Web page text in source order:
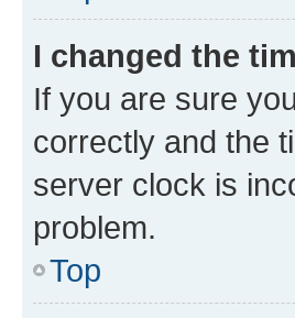
I changed the
If you are sure
correctly and the
server clock is
problem.
Top